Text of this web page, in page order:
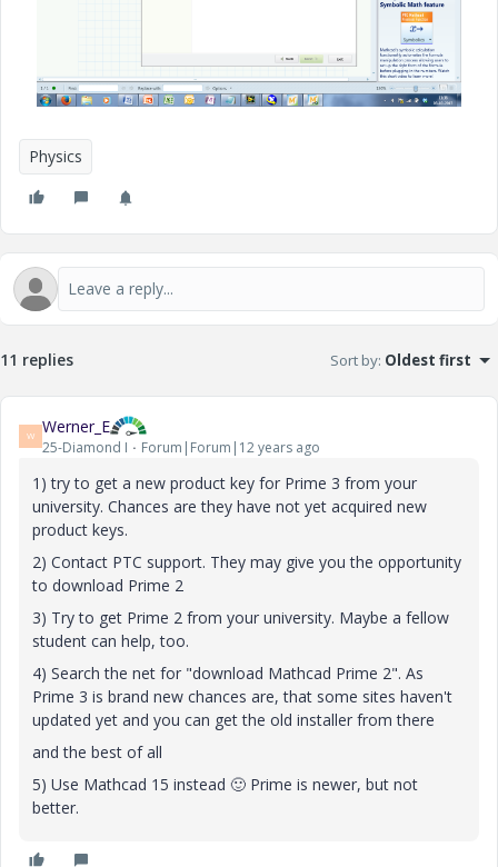
Physics
11 replies Sort by: Oldest first
W Werner_E
25-Diamond I Forum|Forum|12 years ago
1) try to get a new product key for Prime 3 from your
university. Chances are they have not yet acquired new
product keys.
2) Contact PTC support. They may give you the opportunity
to download Prime 2
3) Try to get Prime 2 from your university. Maybe a fellow
student can help, too.
4) Search the net for "download Mathcad Prime 2". As
Prime 3 is brand new chances are, that some sites haven't
updated yet and you can get the old installer from there
and the best of all
5) Use Mathcad 15 instead 🙂 Prime is newer, but not
better.